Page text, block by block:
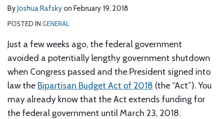
ByJoshua Rafskyon February 19, 2018
POSTED IN GENERAL
Just a few weeks ago, the federal government
avoided a potentially lengthy government shutdown
when Congress passed and the President signed into
law the Bipartisan Budget Act of 2018 (the “Act”). You
may already know that the Act extends funding for
the federal government until March 23, 2018.